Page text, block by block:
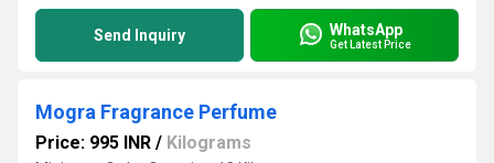
Send Inquiry WhatsApp
Get Latest Price
Mogra Fragrance Perfume
Price: 995 INR / Kilograms